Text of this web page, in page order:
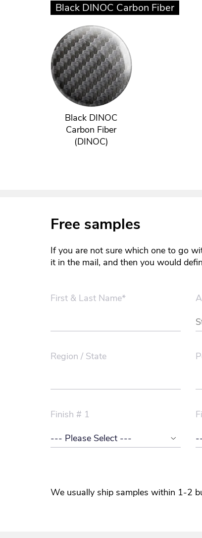
Black DINOC Carbon Fiber
Black DINOC
Carbon Fiber
(DINOC)
Free samples
If you are not sure which one to go
it in the mail, and then you would
First & Last Name*
Region / State
Finish # 1
We usually ship samples within 1-2